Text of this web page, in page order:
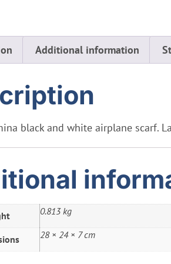
Additional information
black and white airplane scarf.
0.813 kg
28 × 24 × 7 cm